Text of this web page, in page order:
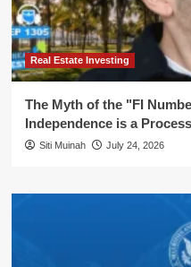
Real Estate Investing
The Myth of the "FI
Independence is a
Siti Muinah July 24, 2026